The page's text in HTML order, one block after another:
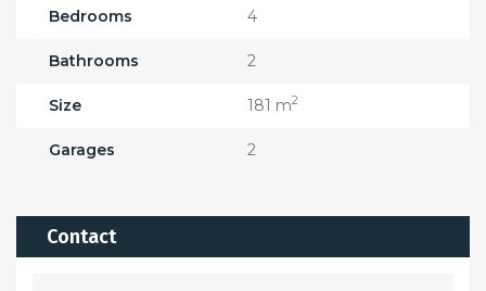
Bedrooms 4
Bathrooms 2
Size 181 m2
Garages 2
Contact